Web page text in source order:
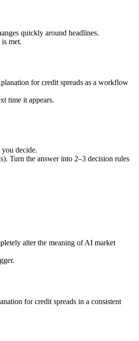
quickly around headlines.
met.
for credit spreads as a workflow
time it appears.
decide.
Turn the answer into 2–3 decision rules
alter the meaning of AI market
for credit spreads in a consistent